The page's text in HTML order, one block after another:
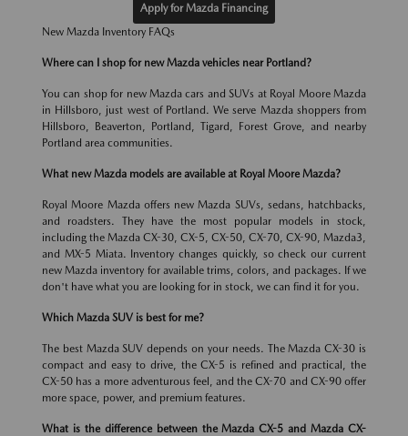
Apply for Mazda Financing
New Mazda Inventory FAQs
Where can I shop for new Mazda vehicles near Portland?
You can shop for new Mazda cars and SUVs at Royal Moore Mazda
in Hillsboro, just west of Portland. We serve Mazda shoppers from
Hillsboro, Beaverton, Portland, Tigard, Forest Grove, and nearby
Portland area communities.
What new Mazda models are available at Royal Moore Mazda?
Royal Moore Mazda offers new Mazda SUVs, sedans, hatchbacks,
and roadsters. They have the most popular models in stock,
including the Mazda CX-30, CX-5, CX-50, CX-70, CX-90, Mazda3,
and MX-5 Miata. Inventory changes quickly, so check our current
new Mazda inventory for available trims, colors, and packages. If we
don't have what you are looking for in stock, we can find it for you.
Which Mazda SUV is best for me?
The best Mazda SUV depends on your needs. The Mazda CX-30 is
compact and easy to drive, the CX-5 is refined and practical, the
CX-50 has a more adventurous feel, and the CX-70 and CX-90 offer
more space, power, and premium features.
What is the difference between the Mazda CX-5 and Mazda CX-